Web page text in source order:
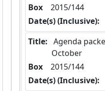
Box
  2015/144
Date(s) (Inclusive):
Title:
October
Box
  2015/144
Date(s) (Inclusive):